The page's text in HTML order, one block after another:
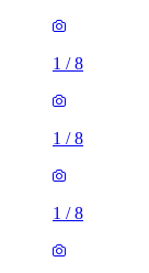
1 /8
1 /8
1 /8